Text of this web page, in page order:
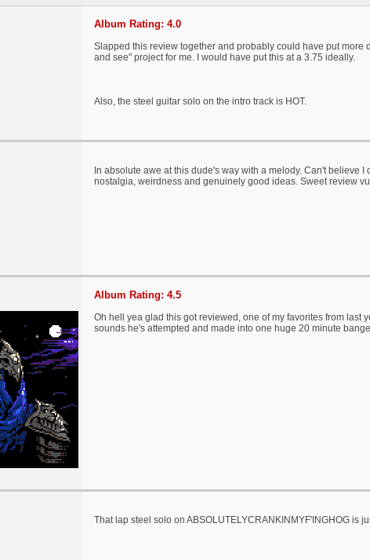
Album Rating: 4.0
Slapped this review together and probably could have put more
and see" project for me. I would have put this at a 3.75 ideally.
Also, the steel guitar solo on the intro track is HOT.
In absolute awe at this dude's way with a melody. Can't believe
nostalgia, weirdness and genuinely good ideas. Sweet review
Album Rating: 4.5
Oh hell yea glad this got reviewed, one of my favorites from last
sounds he's attempted and made into one huge 20 minute
That lap steel solo on ABSOLUTELYCRANKINMYF'INGHOG is